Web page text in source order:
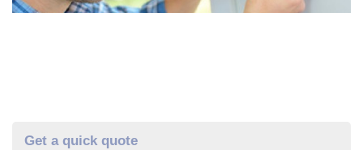
Get a quick quote